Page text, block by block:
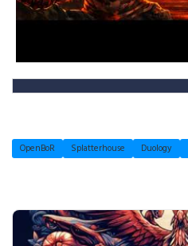
OpenBoR Splatterhouse Duology